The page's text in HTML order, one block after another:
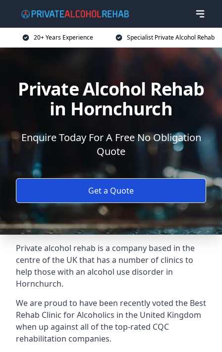
20+ Years Experience Specialist Private Alcohol Rehab
Private Alcohol Rehab
in Hornchurch
Enquire Today For A Free No Obligation
Quote
Get a Quote
Private alcohol rehab is a company based in the
centre of the UK that has a number of clinics to
help those with an alcohol use disorder in
Hornchurch.
We are proud to have been recently voted the Best
Rehab Clinic for Alcoholics in the United Kingdom
when up against all of the top-rated CQC
rehabilitation companies.